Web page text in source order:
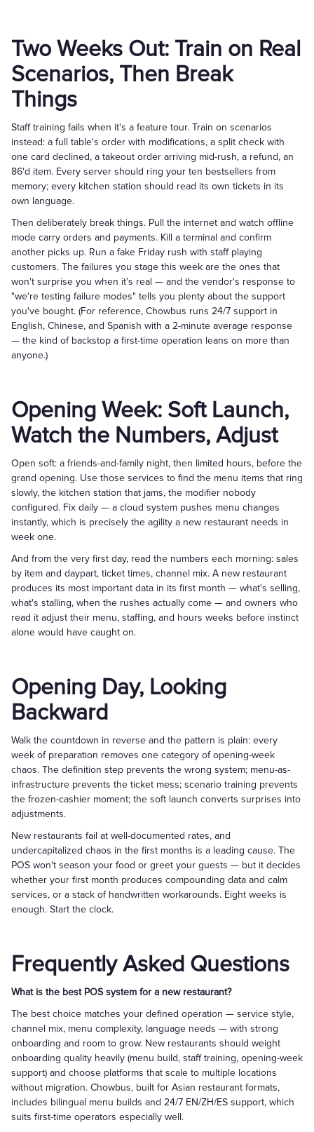
Two Weeks Out: Train on Real
Scenarios, Then Break
Things
Staff training fails when it's a feature tour. Train on scenarios
instead: a full table's order with modifications, a split check with
one card declined, a takeout order arriving mid-rush, a refund, an
86'd item. Every server should ring your ten bestsellers from
memory; every kitchen station should read its own tickets in its
own language.
Then deliberately break things. Pull the internet and watch offline
mode carry orders and payments. Kill a terminal and confirm
another picks up. Run a fake Friday rush with staff playing
customers. The failures you stage this week are the ones that
won't surprise you when it's real — and the vendor's response to
"we're testing failure modes" tells you plenty about the support
you've bought. (For reference, Chowbus runs 24/7 support in
English, Chinese, and Spanish with a 2-minute average response
— the kind of backstop a first-time operation leans on more than
anyone.)
Opening Week: Soft Launch,
Watch the Numbers, Adjust
Open soft: a friends-and-family night, then limited hours, before the
grand opening. Use those services to find the menu items that ring
slowly, the kitchen station that jams, the modifier nobody
configured. Fix daily — a cloud system pushes menu changes
instantly, which is precisely the agility a new restaurant needs in
week one.
And from the very first day, read the numbers each morning: sales
by item and daypart, ticket times, channel mix. A new restaurant
produces its most important data in its first month — what's selling,
what's stalling, when the rushes actually come — and owners who
read it adjust their menu, staffing, and hours weeks before instinct
alone would have caught on.
Opening Day, Looking
Backward
Walk the countdown in reverse and the pattern is plain: every
week of preparation removes one category of opening-week
chaos. The definition step prevents the wrong system; menu-as-
infrastructure prevents the ticket mess; scenario training prevents
the frozen-cashier moment; the soft launch converts surprises into
adjustments.
New restaurants fail at well-documented rates, and
undercapitalized chaos in the first months is a leading cause. The
POS won't season your food or greet your guests — but it decides
whether your first month produces compounding data and calm
services, or a stack of handwritten workarounds. Eight weeks is
enough. Start the clock.
Frequently Asked Questions
What is the best POS system for a new restaurant?
The best choice matches your defined operation — service style,
channel mix, menu complexity, language needs — with strong
onboarding and room to grow. New restaurants should weight
onboarding quality heavily (menu build, staff training, opening-week
support) and choose platforms that scale to multiple locations
without migration. Chowbus, built for Asian restaurant formats,
includes bilingual menu builds and 24/7 EN/ZH/ES support, which
suits first-time operators especially well.